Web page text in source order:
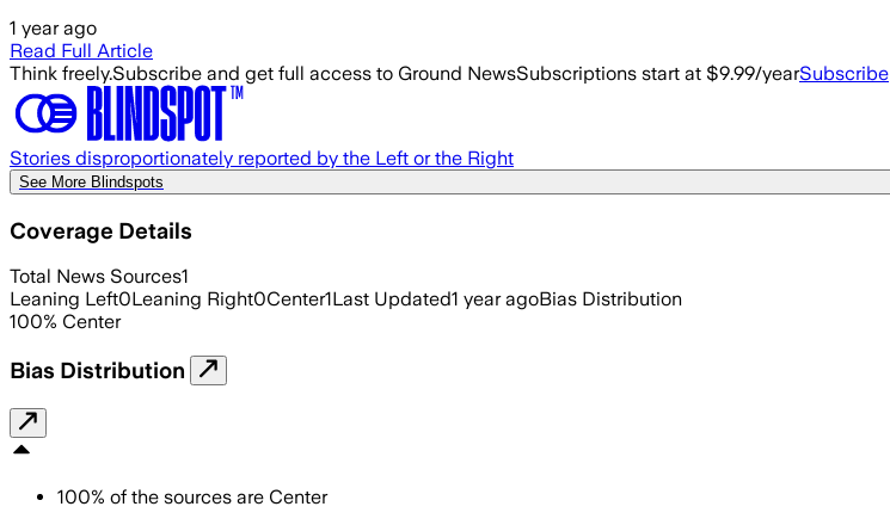
1 year ago
Read Full Article
Think freely.Subscribe and get full access to Ground NewsSubscriptions start at $9.99/yearSubscribe
Stories disproportionately reported by the Left or the Right
See More Blindspots
Coverage Details
Total News Sources1
Leaning Left0Leaning Right0Center1Last Updated1 year agoBias Distribution
100% Center
Bias Distribution
100% of the sources are Center